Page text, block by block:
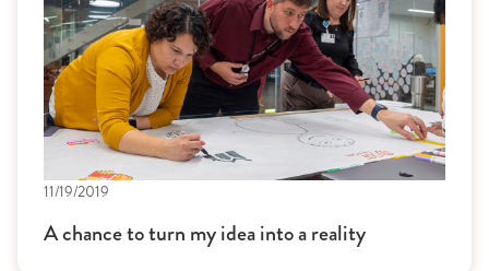
11/19/2019
A chance to turn my idea into a reality